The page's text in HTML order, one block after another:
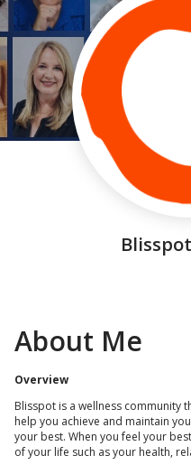
About Me
Overview
Blisspot is a wellness community
help you achieve and maintain
your best. When you feel your
of your life such as your health,